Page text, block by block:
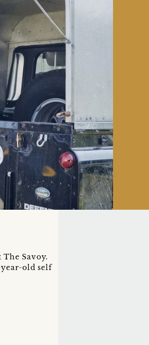
The Savoy.
year-old self